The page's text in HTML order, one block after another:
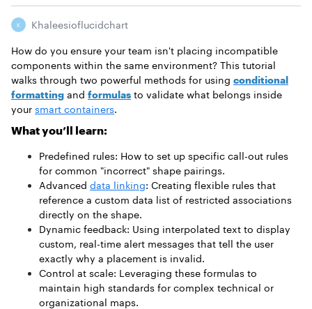
K Khaleesioflucidchart
How do you ensure your team isn't placing incompatible
components within the same environment? This tutorial
walks through two powerful methods for using conditional
formatting and formulas to validate what belongs inside
your smart containers.
What you’ll learn:
Predefined rules: How to set up specific call-out rules
for common "incorrect" shape pairings.
Advanced data linking: Creating flexible rules that
reference a custom data list of restricted associations
directly on the shape.
Dynamic feedback: Using interpolated text to display
custom, real-time alert messages that tell the user
exactly why a placement is invalid.
Control at scale: Leveraging these formulas to
maintain high standards for complex technical or
organizational maps.